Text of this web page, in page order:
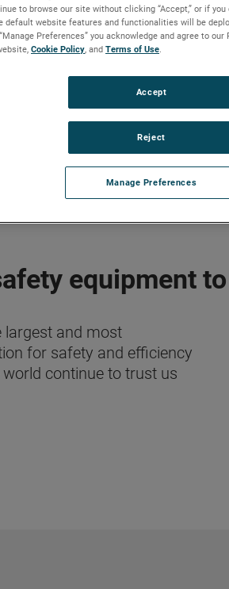
equipment
largest and most
for safety and efficiency
continue to trust us
to browse our site without clicking “Accept,” or if
default website features and functionalities will be
“Manage Preferences” you acknowledge and agree to
Cookie Policy, and Terms of Use.
Manage Preferences
Reject
Accept